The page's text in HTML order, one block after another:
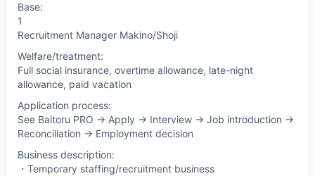
Base:
1
Recruitment Manager Makino/Shoji
Welfare/treatment:
Full social insurance, overtime allowance, late-night
allowance, paid vacation
Application process:
See Baitoru PRO -> Apply -> Interview -> Job introduction ->
Reconciliation -> Employment decision
Business description:
・Temporary staffing/recruitment business